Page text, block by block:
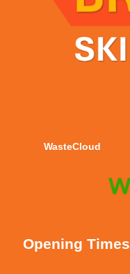
WasteCloud
Opening Times